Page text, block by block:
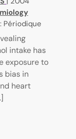
Périodique
intake has
exposure to
bias in
heart